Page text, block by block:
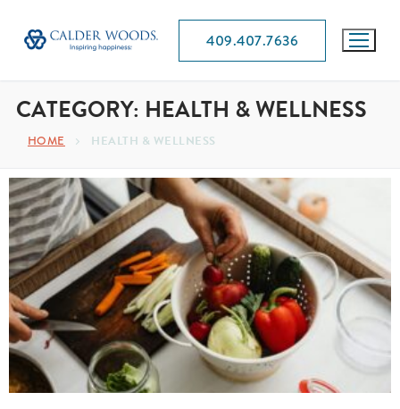
409.407.7636
CATEGORY: HEALTH & WELLNESS
HOME HEALTH & WELLNESS